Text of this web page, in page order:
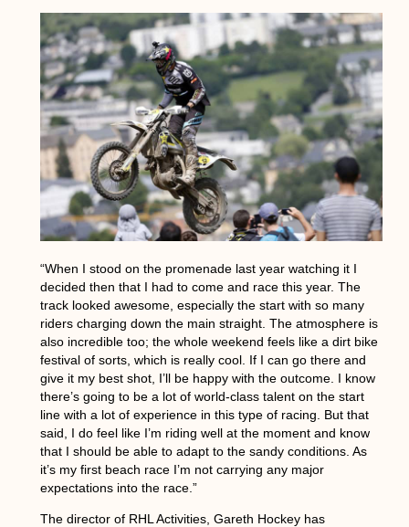
“When I stood on the promenade last year watching it I
decided then that I had to come and race this year. The
track looked awesome, especially the start with so many
riders charging down the main straight. The atmosphere is
also incredible too; the whole weekend feels like a dirt bike
festival of sorts, which is really cool. If I can go there and
give it my best shot, I’ll be happy with the outcome. I know
there’s going to be a lot of world-class talent on the start
line with a lot of experience in this type of racing. But that
said, I do feel like I’m riding well at the moment and know
that I should be able to adapt to the sandy conditions. As
it’s my first beach race I’m not carrying any major
expectations into the race.”
The director of RHL Activities, Gareth Hockey has